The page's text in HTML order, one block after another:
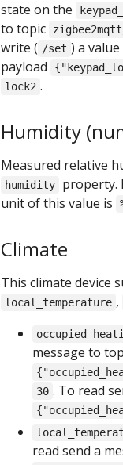
state on the
to topic
zigbee2mqtt/
write ( /set ) a
payload
lock2 .
Humidity
Measured relative
humidity property.
unit of this value is
Climate
This climate device
local_temperature ,
message to
30 . To read
read send a